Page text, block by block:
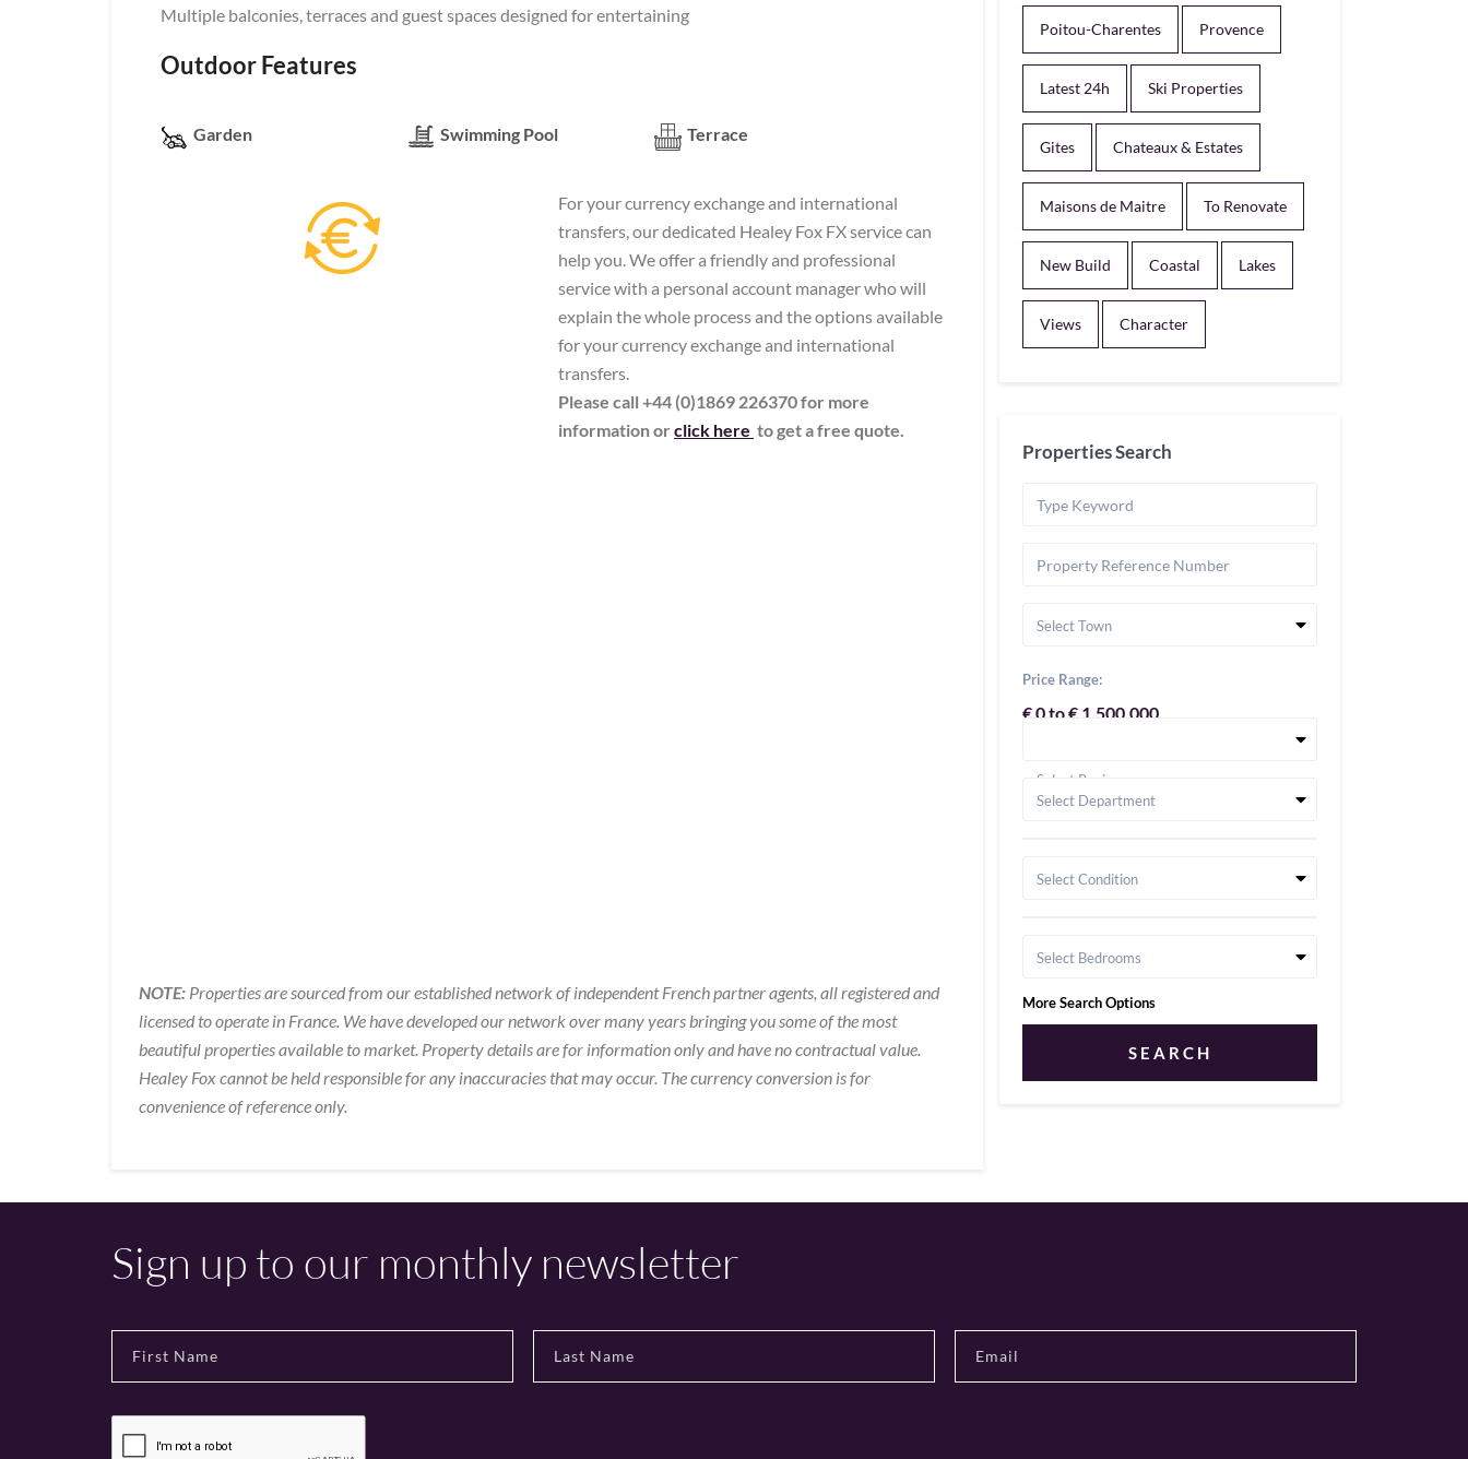
Multiple balconies, terraces and guest spaces designed for entertaining
Outdoor Features
Garden Swimming Pool Terrace
For your currency exchange and international
transfers, our dedicated Healey Fox FX service can
help you. We offer a friendly and professional
service with a personal account manager who will
explain the whole process and the options available
for your currency exchange and international
transfers.
Please call +44 (0)1869 226370 for more
information or click here to get a free quote.
NOTE: Properties are sourced from our established network of independent French partner agents, all registered and
licensed to operate in France. We have developed our network over many years bringing you some of the most
beautiful properties available to market. Property details are for information only and have no contractual value.
Healey Fox cannot be held responsible for any inaccuracies that may occur. The currency conversion is for
convenience of reference only.
Poitou-Charentes Provence
Latest 24h Ski Properties
Gites Chateaux & Estates
Maisons de Maitre To Renovate
New Build Coastal Lakes
Views Character
Properties Search
Select Town
Price Range:
€ 0 to € 1,500,000
Select Region
Select Department
Select Condition
Select Bedrooms
More Search Options
SEARCH
Sign up to our monthly newsletter